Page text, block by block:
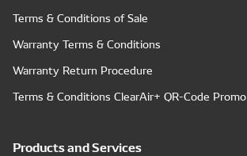
Terms & Conditions of Sale
Warranty Terms & Conditions
Warranty Return Procedure
Terms & Conditions ClearAir+ QR-Code Promo
Products and Services